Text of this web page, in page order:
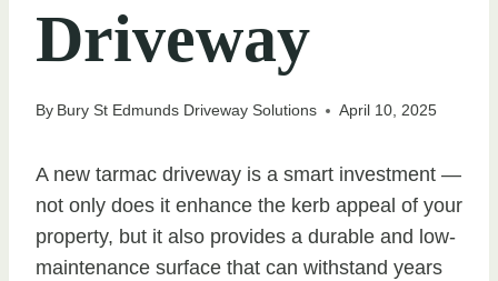
Driveway
By Bury St Edmunds Driveway Solutions April 10, 2025
A new tarmac driveway is a smart investment —
not only does it enhance the kerb appeal of your
property, but it also provides a durable and low-
maintenance surface that can withstand years